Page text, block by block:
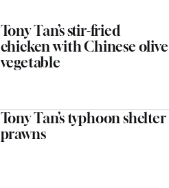
Tony Tan’s stir-fried
chicken with Chinese olive
vegetable
Tony Tan’s typhoon shelter
prawns